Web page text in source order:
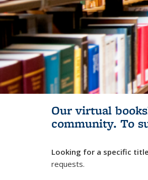
Our virtual
community. To
Looking for a specific
requests.